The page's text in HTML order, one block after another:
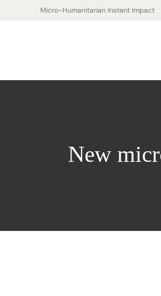
Micro-Humanitarian Instant Impact
New